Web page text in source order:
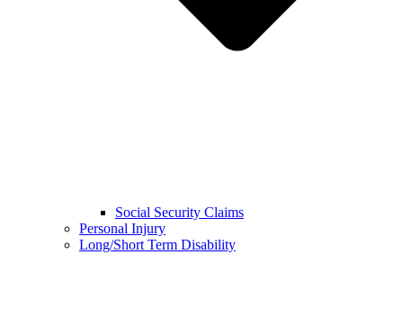
Social Security Claims
Personal Injury
Long/Short Term Disability